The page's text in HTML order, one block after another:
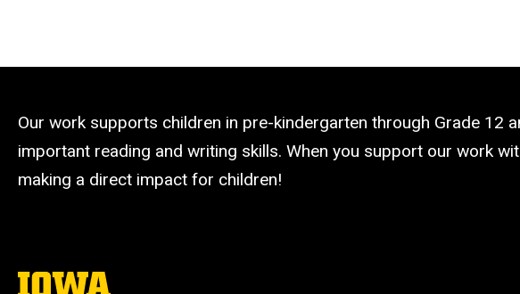
Our work supports children in pre-kindergarten through Grade 12
important reading and writing skills. When you support our work
making a direct impact for children!
The